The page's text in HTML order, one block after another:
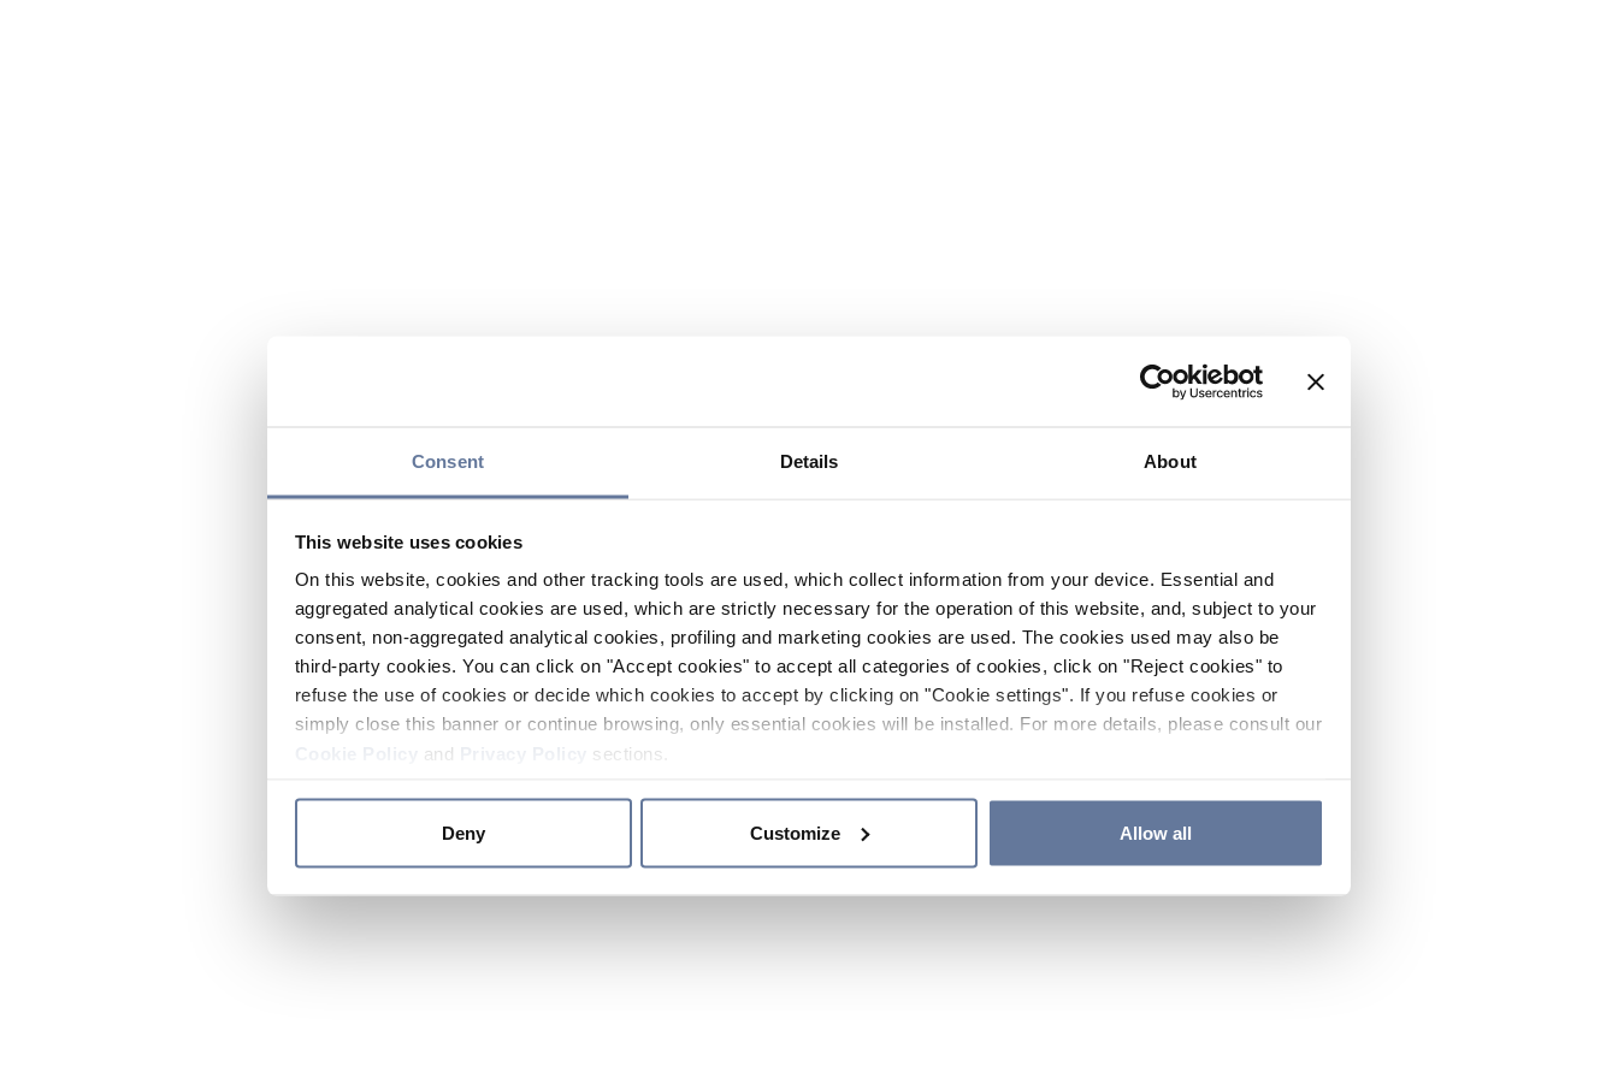
Consent Details About
This website uses cookies
On this website, cookies and other tracking tools are used, which collect information from your device. Essential and
aggregated analytical cookies are used, which are strictly necessary for the operation of this website, and, subject to your
consent, non-aggregated analytical cookies, profiling and marketing cookies are used. The cookies used may also be
third-party cookies. You can click on "Accept cookies" to accept all categories of cookies, click on "Reject cookies" to
refuse the use of cookies or decide which cookies to accept by clicking on "Cookie settings". If you refuse cookies or
simply close this banner or continue browsing, only essential cookies will be installed. For more details, please consult our
and sections.
Deny Customize Allow all